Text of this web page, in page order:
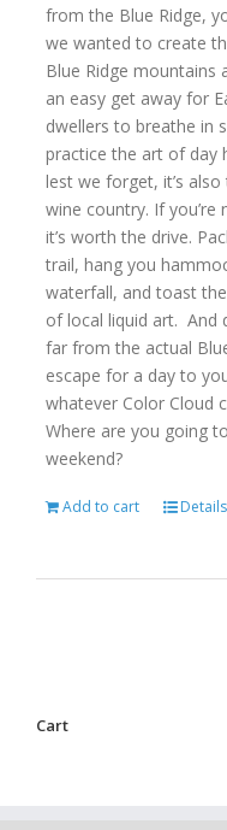
from the Blue Ridge,
we wanted to create
Blue Ridge mountains
an easy get away for
dwellers to breathe in
practice the art of day
lest we forget, it’s
wine country. If you’re
it’s worth the drive.
trail, hang you
waterfall, and toast
of local liquid art. And
far from the actual
escape for a day to
whatever Color Cloud
Where are you going
weekend?
Add to cart Details
Cart